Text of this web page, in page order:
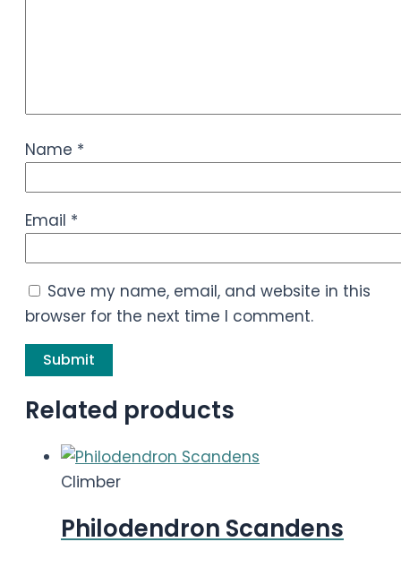
Name *
Email *
Save my name, email, and website in this
browser for the next time I comment.
Related products
Climber
Philodendron Scandens